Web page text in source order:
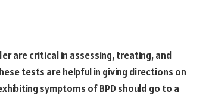
are critical in assessing, treating, and
tests are helpful in giving directions on
symptoms of BPD should go to a